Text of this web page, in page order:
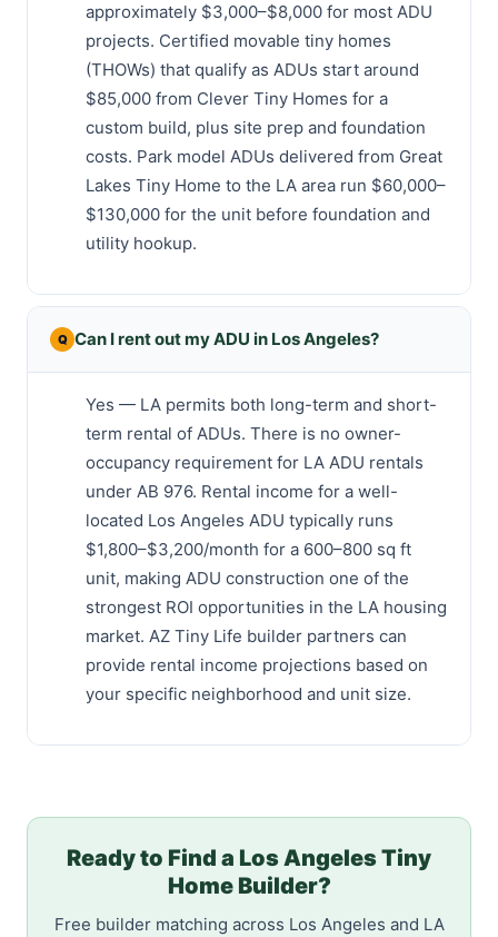
approximately $3,000–$8,000 for most ADU
projects. Certified movable tiny homes
(THOWs) that qualify as ADUs start around
$85,000 from Clever Tiny Homes for a
custom build, plus site prep and foundation
costs. Park model ADUs delivered from Great
Lakes Tiny Home to the LA area run $60,000–
$130,000 for the unit before foundation and
utility hookup.
Can I rent out my ADU in Los Angeles?
Yes — LA permits both long-term and short-
term rental of ADUs. There is no owner-
occupancy requirement for LA ADU rentals
under AB 976. Rental income for a well-
located Los Angeles ADU typically runs
$1,800–$3,200/month for a 600–800 sq ft
unit, making ADU construction one of the
strongest ROI opportunities in the LA housing
market. AZ Tiny Life builder partners can
provide rental income projections based on
your specific neighborhood and unit size.
Ready to Find a Los Angeles Tiny
Home Builder?
Free builder matching across Los Angeles and LA